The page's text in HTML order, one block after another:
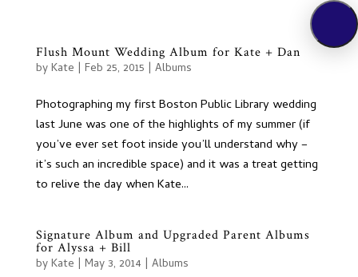
Flush Mount Wedding Album for Kate + Dan
byKate | Feb 25, 2015 | Albums
Photographing my first Boston Public Library wedding
last June was one of the highlights of my summer (if
you’ve ever set foot inside you’ll understand why –
it’s such an incredible space) and it was a treat getting
to relive the day when Kate...
Signature Album and Upgraded Parent Albums
for Alyssa + Bill
byKate | May 3, 2014 | Albums